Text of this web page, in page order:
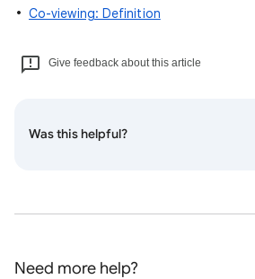
Co-viewing: Definition
Give feedback about this article
Was this helpful?
Need more help?